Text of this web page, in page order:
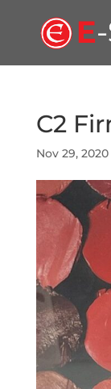
C2
Nov 29, 2020